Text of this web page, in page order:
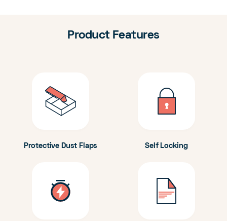
Product Features
Protective Dust Flaps Self Locking